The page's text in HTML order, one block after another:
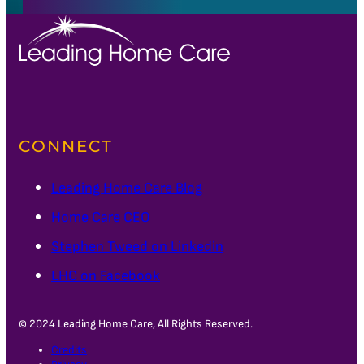
CONNECT
Leading Home Care Blog
Home Care CEO
Stephen Tweed on Linkedin
LHC on Facebook
© 2024 Leading Home Care, All Rights Reserved.
Credits